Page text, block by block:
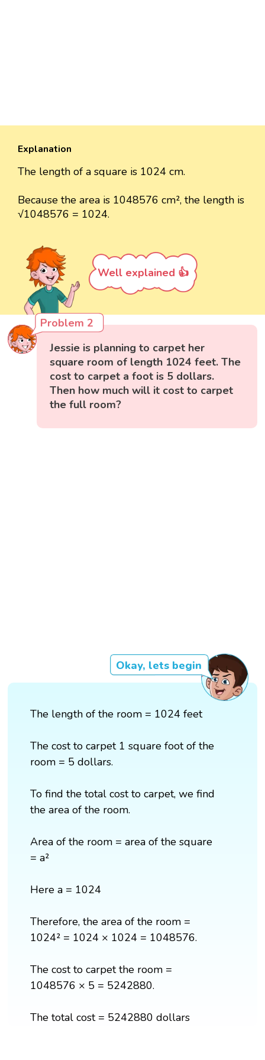
Explanation
The length of a square is 1024 cm.
Because the area is 1048576 cm², the length is
√1048576 = 1024.
Well explained 👍
Problem 2
Jessie is planning to carpet her
square room of length 1024 feet. The
cost to carpet a foot is 5 dollars.
Then how much will it cost to carpet
the full room?
Okay, lets begin
The length of the room = 1024 feet
The cost to carpet 1 square foot of the
room = 5 dollars.
To find the total cost to carpet, we find
the area of the room.
Area of the room = area of the square
= a²
Here a = 1024
Therefore, the area of the room =
1024² = 1024 × 1024 = 1048576.
The cost to carpet the room =
1048576 × 5 = 5242880.
The total cost = 5242880 dollars